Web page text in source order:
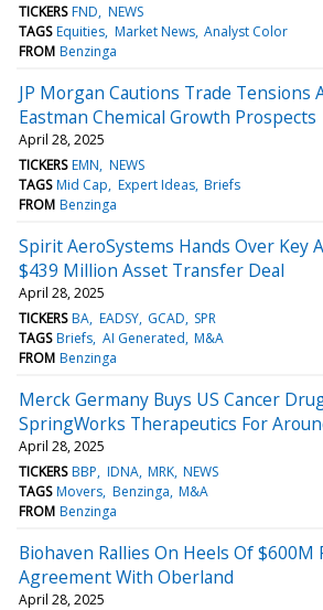
TICKERS FND NEWS
TAGS Equities Market News Analyst Color
FROM Benzinga
JP Morgan Cautions Trade Tensions
Eastman Chemical Growth Prospects
April 28, 2025
TICKERS EMN NEWS
TAGS Mid Cap Expert Ideas Briefs
FROM Benzinga
Spirit AeroSystems Hands Over Key
$439 Million Asset Transfer Deal
April 28, 2025
TICKERS BA EADSY GCAD SPR
TAGS Briefs AI Generated M&A
FROM Benzinga
Merck Germany Buys US Cancer
SpringWorks Therapeutics For
April 28, 2025
TICKERS BBP IDNA MRK NEWS
TAGS Movers Benzinga M&A
FROM Benzinga
Biohaven Rallies On Heels Of $600M
Agreement With Oberland
April 28, 2025